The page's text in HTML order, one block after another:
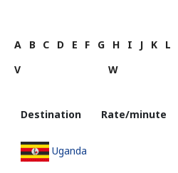
A B C D E F G H I J K L
V
W
Destination Rate/minute
Uganda